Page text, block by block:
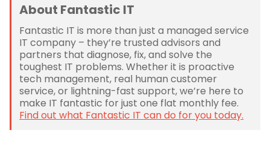
About Fantastic IT
Fantastic IT is more than just a managed service
IT company – they’re trusted advisors and
partners that diagnose, fix, and solve the
toughest IT problems. Whether it is proactive
tech management, real human customer
service, or lightning-fast support, we’re here to
make IT fantastic for just one flat monthly fee.
Find out what Fantastic IT can do for you today.